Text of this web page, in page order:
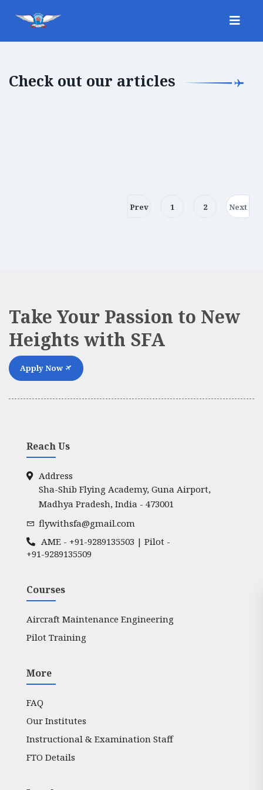
Check out our articles
Prev 1 2 Next
Take Your Passion to New
Heights with SFA
Apply Now
Reach Us
Address
Sha-Shib Flying Academy, Guna Airport,
Madhya Pradesh, India - 473001
flywithsfa@gmail.com
AME - +91-9289135503 | Pilot -
+91-9289135509
Courses
Aircraft Maintenance Engineering
Pilot Training
More
FAQ
Our Institutes
Instructional & Examination Staff
FTO Details